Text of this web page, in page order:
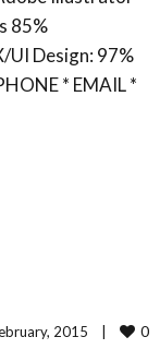
85%
UI Design: 97%
* EMAIL *
2015 0